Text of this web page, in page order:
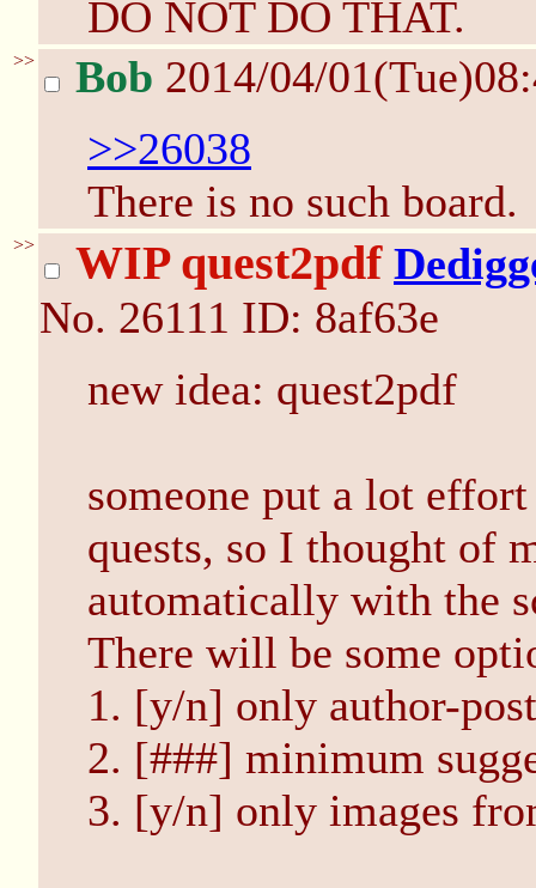
DO NOT DO THAT.
>> Bob 2014/04/
>>26038
There is no such board.
>> WIP quest2pdf
No. 26111 ID: 8af63e
new idea: quest2pdf
someone put a lot
quests, so I thought of
automatically with the
There will be some
1. [y/n] only author-
2. [###] minimum
3. [y/n] only images